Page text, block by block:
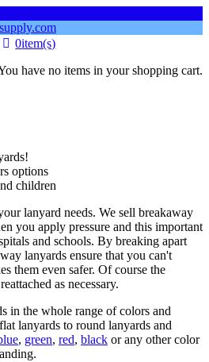
0item(s)
have no items in your shopping cart.
options
children
lanyard needs. We sell breakaway
you apply pressure and this important
and schools. By breaking apart
lanyards ensure that you can't
them even safer. Of course the
as necessary.
in the whole range of colors and
lanyards to round lanyards and
, green, red, black or any other color